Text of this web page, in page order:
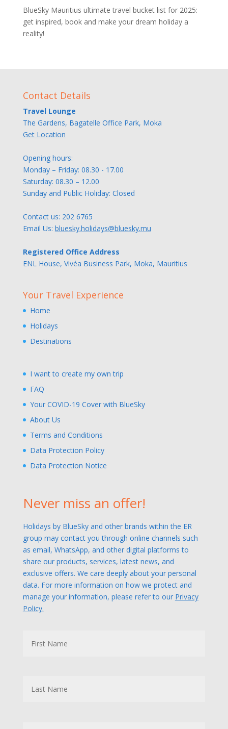
BlueSky Mauritius ultimate travel bucket list for 2025:
get inspired, book and make your dream holiday a
reality!
Contact Details
Travel Lounge
The Gardens, Bagatelle Office Park, Moka
Get Location
Opening hours:
Monday – Friday: 08.30 - 17.00
Saturday: 08.30 – 12.00
Sunday and Public Holiday: Closed
Contact us: 202 6765
Email Us: bluesky.holidays@bluesky.mu
Registered Office Address
ENL House, Vivéa Business Park, Moka, Mauritius
Your Travel Experience
Home
Holidays
Destinations
I want to create my own trip
FAQ
Your COVID-19 Cover with BlueSky
About Us
Terms and Conditions
Data Protection Policy
Data Protection Notice
Never miss an offer!
Holidays by BlueSky and other brands within the ER
group may contact you through online channels such
as email, WhatsApp, and other digital platforms to
share our products, services, latest news, and
exclusive offers. We care deeply about your personal
data. For more information on how we protect and
manage your information, please refer to our Privacy
Policy.